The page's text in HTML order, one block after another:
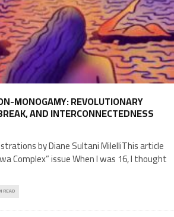
MONOGAMY: REVOLUTIONARY
AND INTERCONNECTEDNESS
Complex” issue When I was 16, I thought
READ